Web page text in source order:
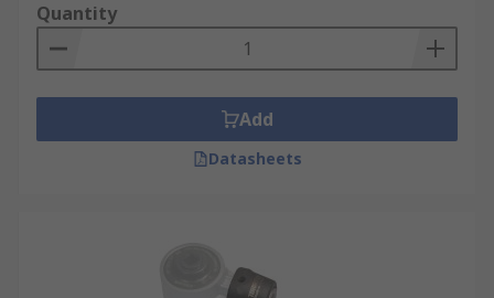
Quantity
Add
Datasheets